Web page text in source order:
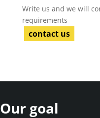
Write us and we will
requirements
contact us
Our goal